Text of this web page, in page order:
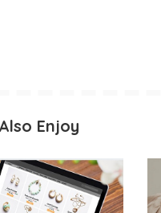
Enjoy